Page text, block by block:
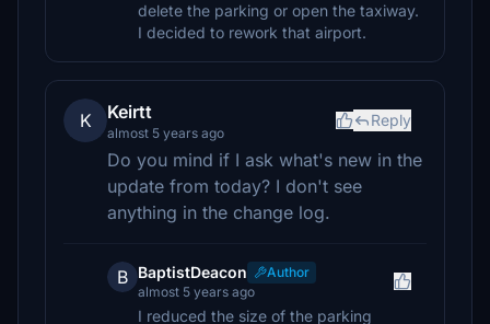
delete the parking or open the taxiway.
I decided to rework that airport.
K Keirtt
almost 5 years ago
Reply
Do you mind if I ask what's new in the
update from today? I don't see
anything in the change log.
B BaptistDeacon
Author
almost 5 years ago
I reduced the size of the parking